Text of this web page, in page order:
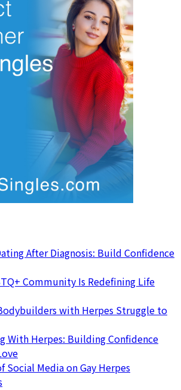
After Diagnosis: Build Confidence
Community Is Redefining Life
with Herpes Struggle to
With Herpes: Building Confidence
Social Media on Gay Herpes